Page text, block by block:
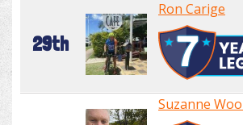
29th
Ron Carige
Suzanne